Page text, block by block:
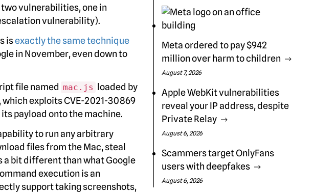
vulnerabilities, one in
vulnerability).
isexactly the same technique
in November, even down to
file named mac.js
loaded by
exploits CVE-2021-30869
payload onto the machine.
to run any arbitrary
files from the Mac, steal
a bit different than what Google
execution is an
support taking screenshots,
Meta ordered to pay $942
million over harm to children
August 7, 2026
Apple WebKit vulnerabilities
reveal your IP address, despite
Private Relay
August 6, 2026
Scammers target OnlyFans
users with deepfakes
August 6, 2026